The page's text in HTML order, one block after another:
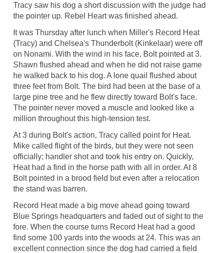
Tracy saw his dog a short discussion with the judge had
the pointer up. Rebel Heart was finished ahead.
It was Thursday after lunch when Miller's Record Heat
(Tracy) and Chelsea's Thunderbolt (Kinkelaar) were off
on Nonami. With the wind in his face, Bolt pointed at 3.
Shawn flushed ahead and when he did not raise game
he walked back to his dog. A lone quail flushed about
three feet from Bolt. The bird had been at the base of a
large pine tree and he flew directly toward Bolt's face.
The pointer never moved a muscle and looked like a
million throughout this high-tension test.
At 3 during Bolt's action, Tracy called point for Heat.
Mike called flight of the birds, but they were not seen
officially; handler shot and took his entry on. Quickly,
Heat had a find in the horse path with all in order. At 8
Bolt pointed in a brood field but even after a relocation
the stand was barren.
Record Heat made a big move ahead going toward
Blue Springs headquarters and faded out of sight to the
fore. When the course turns Record Heat had a good
find some 100 yards into the woods at 24. This was an
excellent connection since the dog had carried a field